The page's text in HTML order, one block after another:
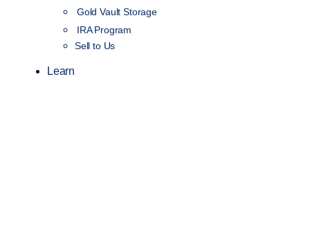
Gold Vault Storage
IRA Program
Sell to Us
Learn